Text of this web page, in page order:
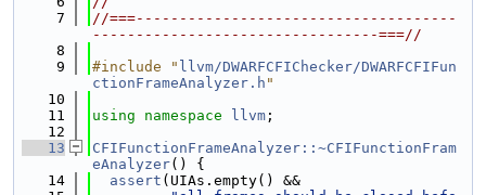
    7
//===-------------------------------------
---------------------------------===//
    8
    9
#include " llvm/DWARFCFIChecker/DWARFCFIFun
ctionFrameAnalyzer.h "
   10
   11
using namespace llvm ;
   12
   13
CFIFunctionFrameAnalyzer::~CFIFunctionFram
eAnalyzer() {
   14
assert (UIAs.empty() &&